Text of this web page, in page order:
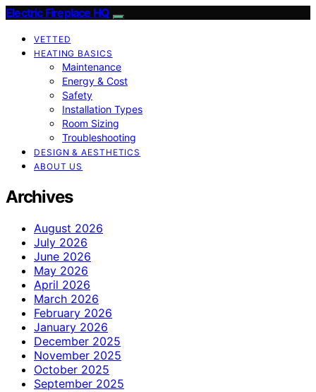
Electric Fireplace HQ
VETTED
HEATING BASICS
Maintenance
Energy & Cost
Safety
Installation Types
Room Sizing
Troubleshooting
DESIGN & AESTHETICS
ABOUT US
Archives
August 2026
July 2026
June 2026
May 2026
April 2026
March 2026
February 2026
January 2026
December 2025
November 2025
October 2025
September 2025